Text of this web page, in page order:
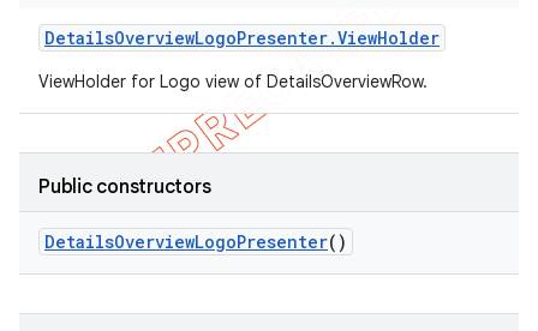
DetailsOverviewLogoPresenter.ViewHolder
ViewHolder for Logo view of DetailsOverviewRow.
Public constructors
DetailsOverviewLogoPresenter()